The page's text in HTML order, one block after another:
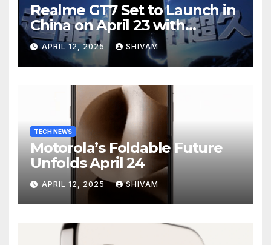
Realme GT7 Set to Launch in
China on April 23 with
Massive Battery and Fast
Charging
APRIL 12, 2025 SHIVAM
TECH NEWS
Motorola’s Foldable Future
Unfolds April 24
APRIL 12, 2025 SHIVAM